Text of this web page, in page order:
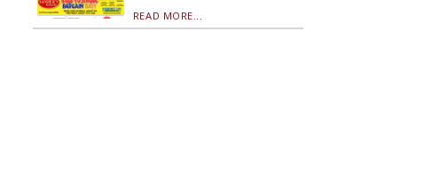
READ MORE...